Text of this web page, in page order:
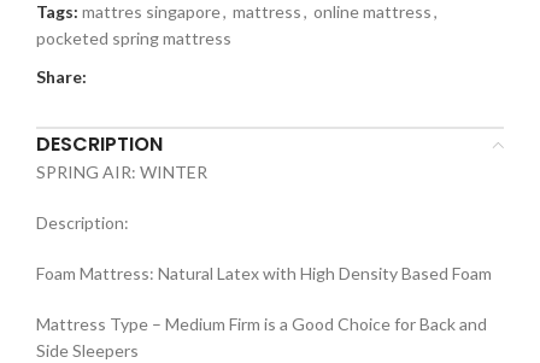
Tags: mattres singapore, mattress, online mattress,
pocketed spring mattress
Share:
DESCRIPTION
SPRING AIR: WINTER
Description:
Foam Mattress: Natural Latex with High Density Based Foam
Mattress Type – Medium Firm is a Good Choice for Back and
Side Sleepers